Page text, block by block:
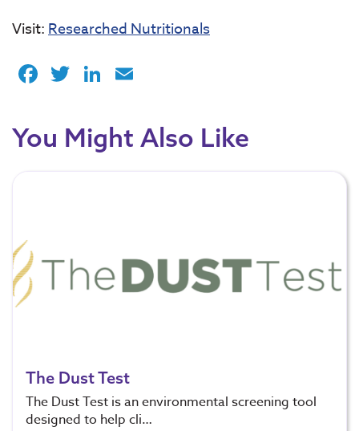
Visit:Researched Nutritionals
Facebook
TwitterLinkedIn
You Might Also Like
The Dust Test
The Dust Test is an environmental screening tool
designed to help cli…